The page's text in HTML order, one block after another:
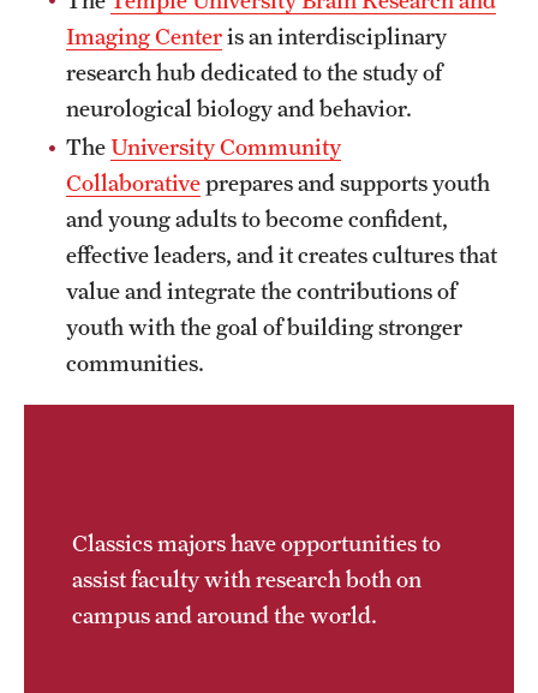
News and Media
Public Information
Temple Health
University Events
University Offices
Imaging Centeris an interdisciplinary
research hub dedicated to the study of
neurological biology and behavior.
TheUniversity Community
Collaborativeprepares and supports youth
and young adults to become confident,
effective leaders, and it creates cultures that
value and integrate the contributions of
youth with the goal of building stronger
communities.
Classics majors have opportunities to
assist faculty with research both on
campus and around the world.